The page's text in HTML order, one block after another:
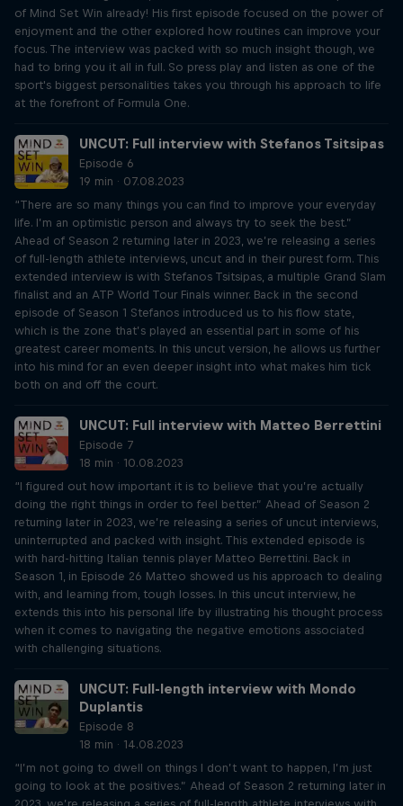
of Mind Set Win already! His first episode focused on the power of
enjoyment and the other explored how routines can improve your
focus. The interview was packed with so much insight though, we
had to bring you it all in full. So press play and listen as one of the
sport's biggest personalities takes you through his approach to life
at the forefront of Formula One.
UNCUT: Full interview with Stefanos Tsitsipas
Episode 6
19 min · 07.08.2023
“There are so many things you can find to improve your everyday
life. I’m an optimistic person and always try to seek the best.”
Ahead of Season 2 returning later in 2023, we’re releasing a series
of full-length athlete interviews, uncut and in their purest form. This
extended interview is with Stefanos Tsitsipas, a multiple Grand Slam
finalist and an ATP World Tour Finals winner. Back in the second
episode of Season 1 Stefanos introduced us to his flow state,
which is the zone that’s played an essential part in some of his
greatest career moments. In this uncut version, he allows us further
into his mind for an even deeper insight into what makes him tick
both on and off the court.
UNCUT: Full interview with Matteo Berrettini
Episode 7
18 min · 10.08.2023
“I figured out how important it is to believe that you’re actually
doing the right things in order to feel better.” Ahead of Season 2
returning later in 2023, we’re releasing a series of uncut interviews,
uninterrupted and packed with insight. This extended episode is
with hard-hitting Italian tennis player Matteo Berrettini. Back in
Season 1, in Episode 26 Matteo showed us his approach to dealing
with, and learning from, tough losses. In this uncut interview, he
extends this into his personal life by illustrating his thought process
when it comes to navigating the negative emotions associated
with challenging situations.
UNCUT: Full-length interview with Mondo
Duplantis
Episode 8
18 min · 14.08.2023
“I’m not going to dwell on things I don’t want to happen, I’m just
going to look at the positives.” Ahead of Season 2 returning later in